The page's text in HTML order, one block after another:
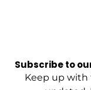
Subscribe to
Keep up with